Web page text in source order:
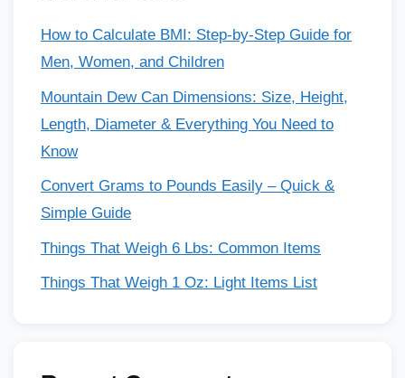
How to Calculate BMI: Step-by-Step Guide for
Men, Women, and Children
Mountain Dew Can Dimensions: Size, Height,
Length, Diameter & Everything You Need to
Know
Convert Grams to Pounds Easily – Quick &
Simple Guide
Things That Weigh 6 Lbs: Common Items
Things That Weigh 1 Oz: Light Items List